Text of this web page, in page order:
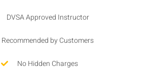
DVSA Approved Instructor
Recommended by Customers
No Hidden Charges